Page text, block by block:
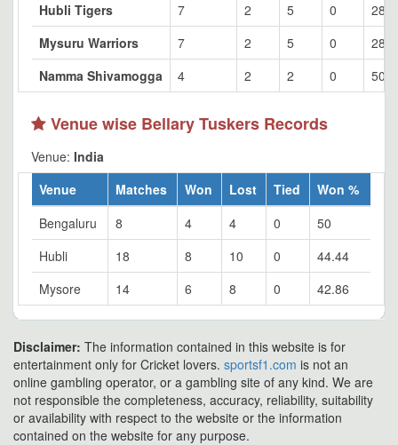
Hubli Tigers
7 2 5 0
Mysuru Warriors
7 2 5 0
Namma Shivamogga
4 2 2 0 50
Venue wise Bellary Tuskers Records
Venue: India
Venue
Matches Won Lost Tied
Won %
Bengaluru
8 4 4 0
50
Hubli
18 8 10 0
44.44
Mysore
14 6 8 0 42.86
Disclaimer: The information contained in this website is for
entertainment only for Cricket lovers. sportsf1.com is not an
online gambling operator, or a gambling site of any kind. We are
not responsible the completeness, accuracy, reliability, suitability
or availability with respect to the website or the information
contained on the website for any purpose.